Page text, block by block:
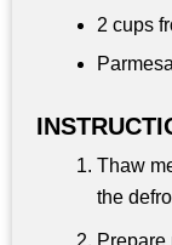
2 cups
Thaw
the